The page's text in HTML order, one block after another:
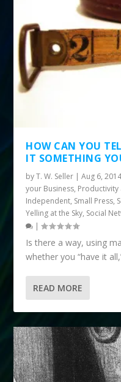
HOW CAN YOU
IT SOMETHING
byT. W. Seller |Aug 6,
your Business, Productivity
Independent, Small Press,
Yelling at the Sky, Social
|
Is there a way, using
whether you “have it
READ MORE